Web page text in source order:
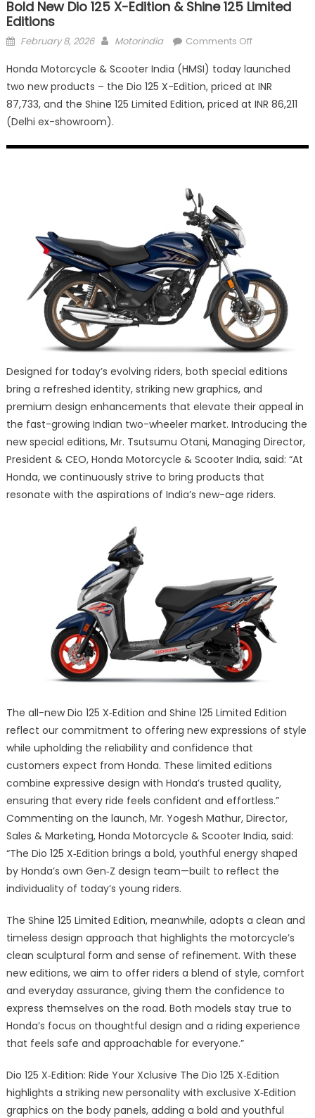
Bold New Dio 125 X-Edition & Shine 125 Limited
Editions
Posted
February 8, 2026 Author
Motorindia Comments Offon
Motorcycle
&
Scooter
bold
Shine
125
Limited
Editions
Honda Motorcycle & Scooter India (HMSI) today launched
two new products – the Dio 125 X-Edition, priced at INR
87,733, and the Shine 125 Limited Edition, priced at INR 86,211
(Delhi ex-showroom).
Designed for today’s evolving riders, both special editions
bring a refreshed identity, striking new graphics, and
premium design enhancements that elevate their appeal in
the fast-growing Indian two-wheeler market. Introducing the
new special editions, Mr. Tsutsumu Otani, Managing Director,
President & CEO, Honda Motorcycle & Scooter India, said: “At
Honda, we continuously strive to bring products that
resonate with the aspirations of India’s new-age riders.
The all-new Dio 125 X‑Edition and Shine 125 Limited Edition
reflect our commitment to offering new expressions of style
while upholding the reliability and confidence that
customers expect from Honda. These limited editions
combine expressive design with Honda’s trusted quality,
ensuring that every ride feels confident and effortless.”
Commenting on the launch, Mr. Yogesh Mathur, Director,
Sales & Marketing, Honda Motorcycle & Scooter India, said:
“The Dio 125 X‑Edition brings a bold, youthful energy shaped
by Honda’s own Gen‑Z design team—built to reflect the
individuality of today’s young riders.
The Shine 125 Limited Edition, meanwhile, adopts a clean and
timeless design approach that highlights the motorcycle’s
clean sculptural form and sense of refinement. With these
new editions, we aim to offer riders a blend of style, comfort
and everyday assurance, giving them the confidence to
express themselves on the road. Both models stay true to
Honda’s focus on thoughtful design and a riding experience
that feels safe and approachable for everyone.”
Dio 125 X‑Edition: Ride Your Xclusive The Dio 125 X‑Edition
highlights a striking new personality with exclusive X‑Edition
graphics on the body panels, adding a bold and youthful